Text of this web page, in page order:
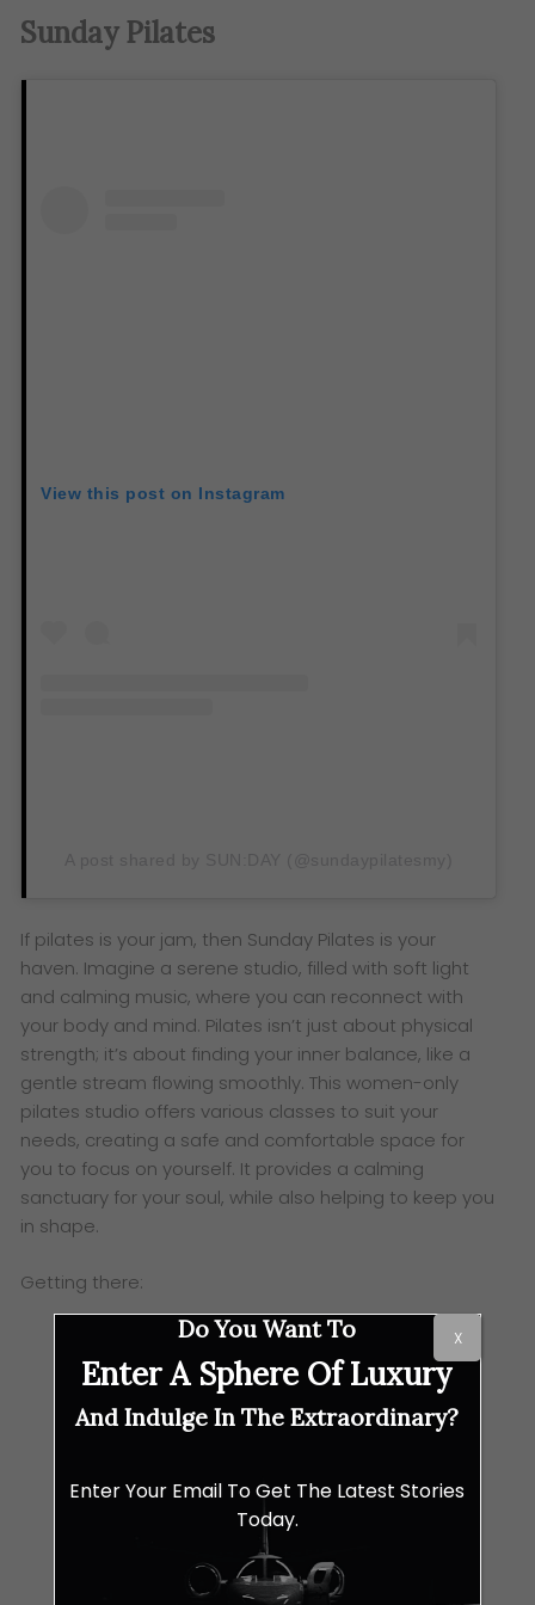
Sunday Pilates
View this post on Instagram
If pilates is your jam, then Sunday Pilates is your
haven. Imagine a serene studio, filled with soft light
and calming music, where you can reconnect with
your body and mind. Pilates isn’t just about physical
strength; it’s about finding your inner balance, like a
gentle stream flowing smoothly. This women-only
pilates studio offers various classes to suit your
needs, creating a safe and comfortable space for
you to focus on yourself. It provides a calming
sanctuary for your soul, while also helping to keep you
in shape.
Getting there:
Do You Want To
Enter A Sphere Of Luxury
And Indulge In The Extraordinary?
Enter Your Email To Get The Latest Stories
Today.
X